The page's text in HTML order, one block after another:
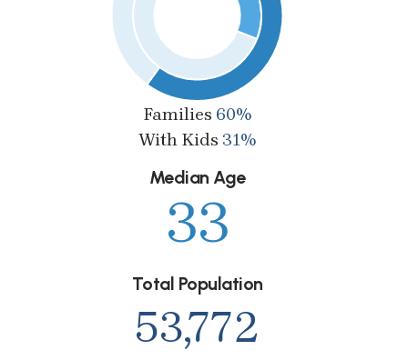
Families 60%
With Kids 31%
Median Age
33
Total Population
53,772